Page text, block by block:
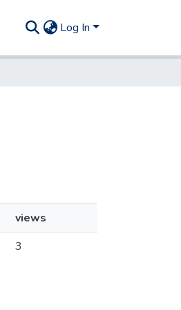
Log In
views
3